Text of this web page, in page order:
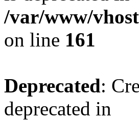
/var/www/
on line 161
Deprecated:
deprecated in